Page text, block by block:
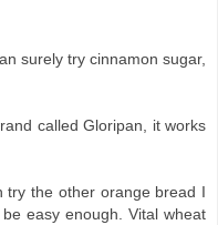
surely try cinnamon sugar,
called Gloripan, it works
try the other orange bread I
easy enough. Vital wheat